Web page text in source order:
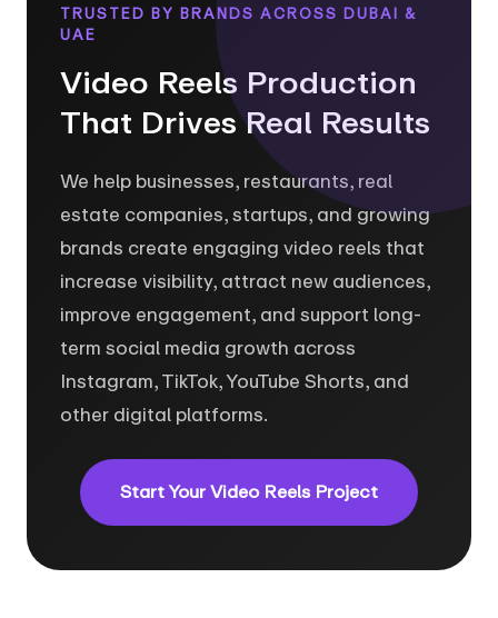
TRUSTED BY BRANDS ACROSS DUBAI &
UAE
Video Reels Production
That Drives Real Results
We help businesses, restaurants, real
estate companies, startups, and growing
brands create engaging video reels that
increase visibility, attract new audiences,
improve engagement, and support long-
term social media growth across
Instagram, TikTok, YouTube Shorts, and
other digital platforms.
Start Your Video Reels Project